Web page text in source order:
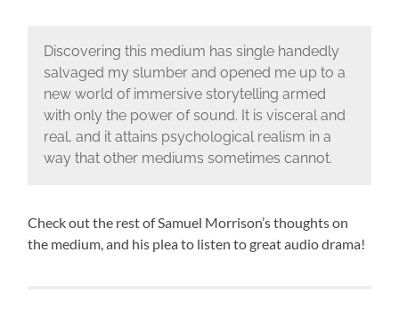
Discovering this medium has single handedly
salvaged my slumber and opened me up to a
new world of immersive storytelling armed
with only the power of sound. It is visceral and
real, and it attains psychological realism in a
way that other mediums sometimes cannot.
Check out the rest of Samuel Morrison’s thoughts on
the medium, and his plea to listen to great audio drama!